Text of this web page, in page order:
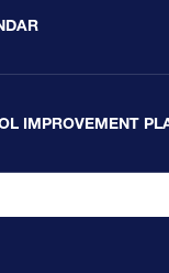
IMPROVEMENT